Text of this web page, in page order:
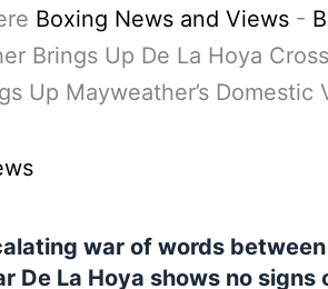
Boxing News and Views -
Brings Up De La Hoya
Up Mayweather’s Domestic
war of words
De La Hoya shows no